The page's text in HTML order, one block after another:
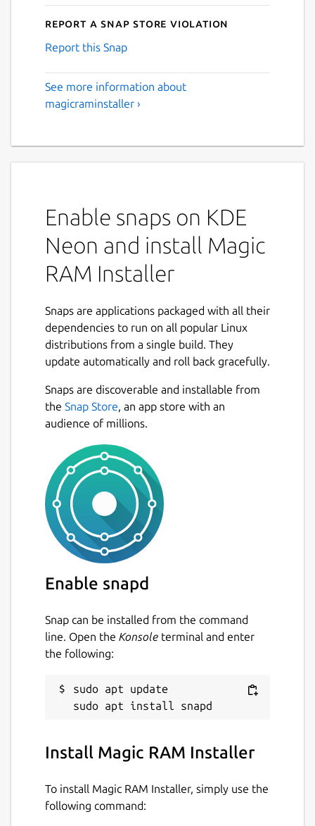
Report a Snap Store violation
Report this Snap
See more information about
magicraminstaller ›
Enable snaps on KDE
Neon and install Magic
RAM Installer
Snaps are applications packaged with all their
dependencies to run on all popular Linux
distributions from a single build. They
update automatically and roll back gracefully.
Snaps are discoverable and installable from
the Snap Store, an app store with an
audience of millions.
Enable snapd
Snap can be installed from the command
line. Open the Konsole terminal and enter
the following:
sudo apt update
Install Magic RAM Installer
To install Magic RAM Installer, simply use the
following command: